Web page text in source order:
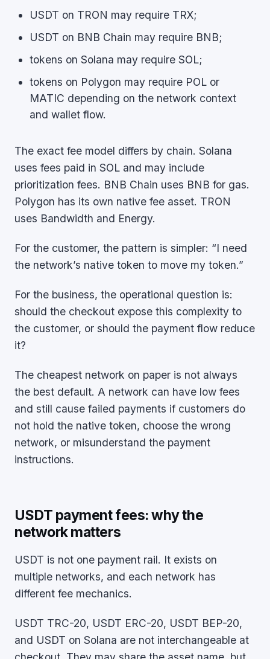
USDT on TRON may require TRX;
USDT on BNB Chain may require BNB;
tokens on Solana may require SOL;
tokens on Polygon may require POL or
MATIC depending on the network context
and wallet flow.
The exact fee model differs by chain. Solana
uses fees paid in SOL and may include
prioritization fees. BNB Chain uses BNB for gas.
Polygon has its own native fee asset. TRON
uses Bandwidth and Energy.
For the customer, the pattern is simpler: “I need
the network’s native token to move my token.”
For the business, the operational question is:
should the checkout expose this complexity to
the customer, or should the payment flow reduce
it?
The cheapest network on paper is not always
the best default. A network can have low fees
and still cause failed payments if customers do
not hold the native token, choose the wrong
network, or misunderstand the payment
instructions.
USDT payment fees: why the
network matters
USDT is not one payment rail. It exists on
multiple networks, and each network has
different fee mechanics.
USDT TRC-20, USDT ERC-20, USDT BEP-20,
and USDT on Solana are not interchangeable at